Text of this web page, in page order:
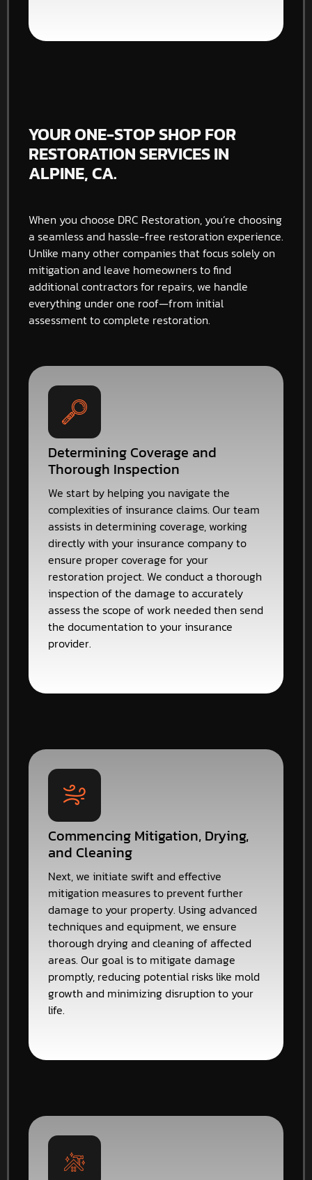
YOUR ONE-STOP SHOP FOR
RESTORATION SERVICES IN
ALPINE, CA.
When you choose DRC Restoration, you’re choosing
a seamless and hassle-free restoration experience.
Unlike many other companies that focus solely on
mitigation and leave homeowners to find
additional contractors for repairs, we handle
everything under one roof—from initial
assessment to complete restoration.
Determining Coverage and
Thorough Inspection
We start by helping you navigate the
complexities of insurance claims. Our team
assists in determining coverage, working
directly with your insurance company to
ensure proper coverage for your
restoration project. We conduct a thorough
inspection of the damage to accurately
assess the scope of work needed then send
the documentation to your insurance
provider.
Commencing Mitigation, Drying,
and Cleaning
Next, we initiate swift and effective
mitigation measures to prevent further
damage to your property. Using advanced
techniques and equipment, we ensure
thorough drying and cleaning of affected
areas. Our goal is to mitigate damage
promptly, reducing potential risks like mold
growth and minimizing disruption to your
life.